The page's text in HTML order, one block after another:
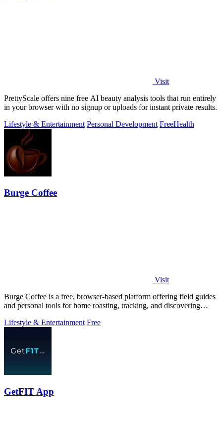
Visit
PrettyScale offers nine free AI beauty analysis tools that run entirely
in your browser with no signup or uploads for instant private results.
Lifestyle & Entertainment Personal Development FreeHealth
Burge Coffee
Visit
Burge Coffee is a free, browser-based platform offering field guides
and personal tools for home roasting, tracking, and discovering
Lifestyle & Entertainment Free
GetFIT App